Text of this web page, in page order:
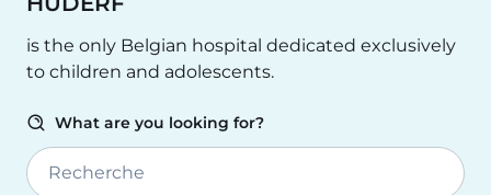
is the only Belgian hospital dedicated exclusively
to children and adolescents.
What are you looking for?
Recherche